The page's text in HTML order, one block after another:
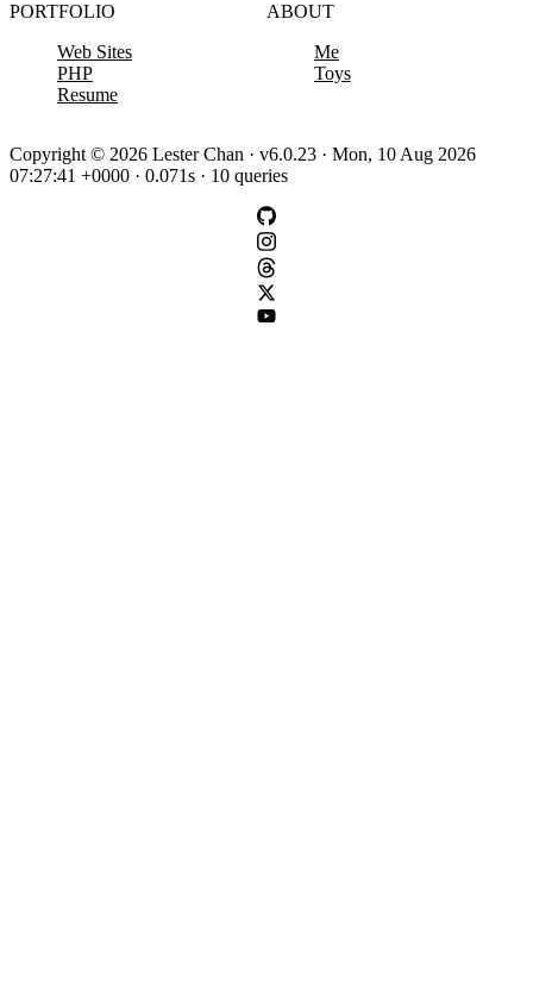
PORTFOLIO
Web Sites
PHP
Resume
ABOUT
Me
Toys
Copyright © 2026 Lester Chan · v6.0.23 · Mon, 10 Aug 2026
07:27:41 +0000 · 0.071s · 10 queries